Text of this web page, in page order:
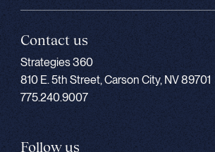
Contact us
Strategies 360
810 E. 5th Street, Carson City, NV 89701
775.240.9007
Follow us